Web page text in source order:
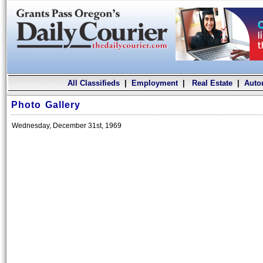
All Classifieds| Employment| Real Estate|
Photo Gallery
Wednesday, December 31st, 1969